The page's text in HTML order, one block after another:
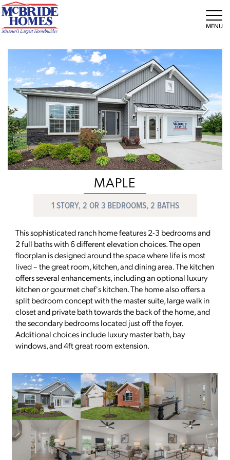
MAPLE
1 STORY, 2 OR 3 BEDROOMS, 2 BATHS
This sophisticated ranch home features 2-3 bedrooms and
2 full baths with 6 different elevation choices. The open
floorplan is designed around the space where life is most
lived – the great room, kitchen, and dining area. The kitchen
offers several enhancements, including an optional luxury
kitchen or gourmet chef's kitchen. The home also offers a
split bedroom concept with the master suite, large walk in
closet and private bath towards the back of the home, and
the secondary bedrooms located just off the foyer.
Additional choices include luxury master bath, bay
windows, and 4ft great room extension.